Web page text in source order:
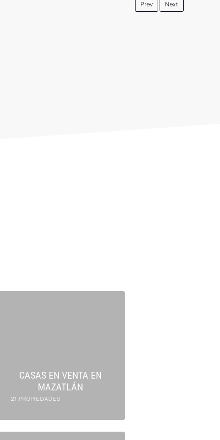
Prev Next
CASAS EN VENTA EN
MAZATLÁN
21 PROPIEDADES